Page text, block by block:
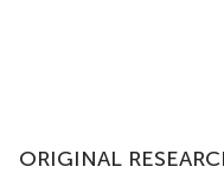
ORIGINAL